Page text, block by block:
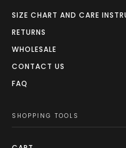
SIZE CHART AND CARE
RETURNS
WHOLESALE
CONTACT US
FAQ
SHOPPING TOOLS